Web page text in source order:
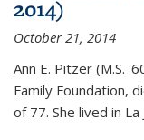
2014)
October 21, 2014
Ann E. Pitzer (M.S.
Family Foundation,
of 77. She lived in La